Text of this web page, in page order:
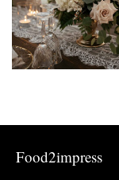
Food2impress